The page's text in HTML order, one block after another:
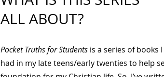
ALL ABOUT?
Pocket Truths for Students is a series of books
had in my late teens/early twenties to help